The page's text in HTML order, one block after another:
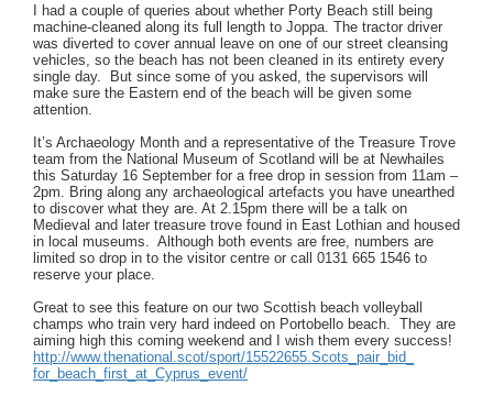
I had a couple of queries about whether Porty Beach still being
machine-cleaned along its full length to Joppa. The tractor driver
was diverted to cover annual leave on one of our street cleansing
vehicles, so the beach has not been cleaned in its entirety every
single day. But since some of you asked, the supervisors will
make sure the Eastern end of the beach will be given some
attention.
It’s Archaeology Month and a representative of the Treasure Trove
team from the National Museum of Scotland will be at Newhailes
this Saturday 16 September for a free drop in session from 11am –
2pm. Bring along any archaeological artefacts you have unearthed
to discover what they are. At 2.15pm there will be a talk on
Medieval and later treasure trove found in East Lothian and housed
in local museums. Although both events are free, numbers are
limited so drop in to the visitor centre or call 0131 665 1546 to
reserve your place.
Great to see this feature on our two Scottish beach volleyball
champs who train very hard indeed on Portobello beach. They are
aiming high this coming weekend and I wish them every success!
http://www.thenational.scot/sport/15522655.Scots_pair_bid_
for_beach_first_at_Cyprus_ event/